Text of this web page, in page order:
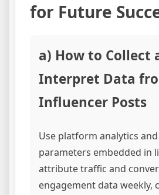
for Future
a) How to Collect
Interpret Data
Influencer Posts
Use platform analytics and
parameters embedded in
attribute traffic and
engagement data weekly,